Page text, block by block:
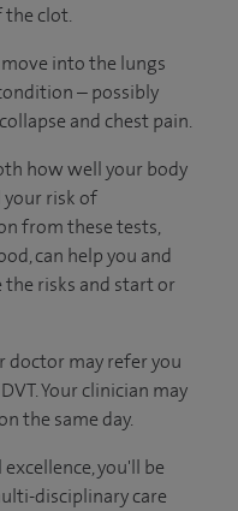
the clot.
into the lungs
– possibly
and chest pain.
how well your body
your risk of
from these tests,
can help you and
risks and start or
doctor may refer you
Your clinician may
the same day.
you'll be
disciplinary care